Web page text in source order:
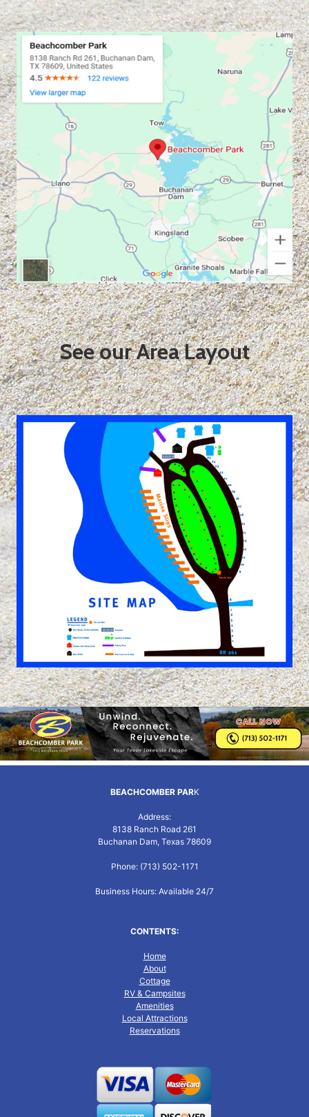
See our Area Layout
BEACHCOMBER PARK
Address:
8138 Ranch Road 261
Buchanan Dam, Texas 78609
Phone: (713) 502-1171
Business Hours: Available 24/7
CONTENTS:
Home
About
Cottage
RV & Campsites
Amenities
Local Attractions
Reservations